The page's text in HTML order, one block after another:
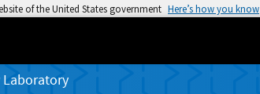
of the United States government Here’s how you know